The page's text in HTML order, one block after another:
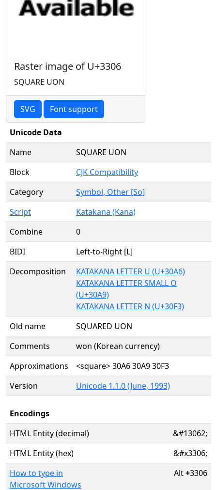
Raster image of U+3306
SQUARE UON
SVG Font support
Unicode Data
Name
SQUARE UON
Block
CJK Compatibility
Category
Symbol, Other [So]
Script
Katakana (Kana)
Combine
0
BIDI
Left-to-Right [L]
Decomposition
KATAKANA LETTER U (U+30A6)
KATAKANA LETTER SMALL O
(U+30A9)
KATAKANA LETTER N (U+30F3)
Old name
SQUARED UON
Comments
won (Korean currency)
Approximations
<square> 30A6 30A9 30F3
Version
Unicode 1.1.0 (June, 1993)
Encodings
HTML Entity (decimal)
&#13062;
HTML Entity (hex)
&#x3306;
How to type in
Microsoft Windows
Alt+3306